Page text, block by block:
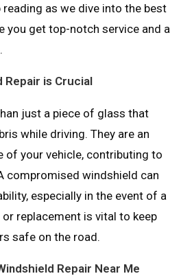
reading as we dive into the best
you get top-notch service and a
Repair is Crucial
just a piece of glass that
while driving. They are an
of your vehicle, contributing to
compromised windshield can
especially in the event of a
replacement is vital to keep
safe on the road.
Repair Near Me